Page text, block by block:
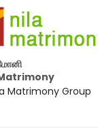
Matrimony Group